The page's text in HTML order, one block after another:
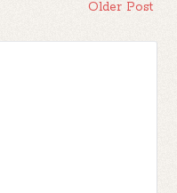
Older Post